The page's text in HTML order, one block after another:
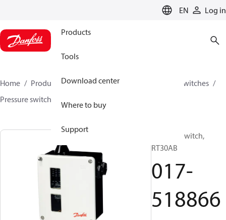
EN Log in
Products
Tools
Download center
Where to buy
Support
Home Products Climate Solutions for cooling
Switches
Pressure switches
Pressure switch,
RT30AB
017-
518866